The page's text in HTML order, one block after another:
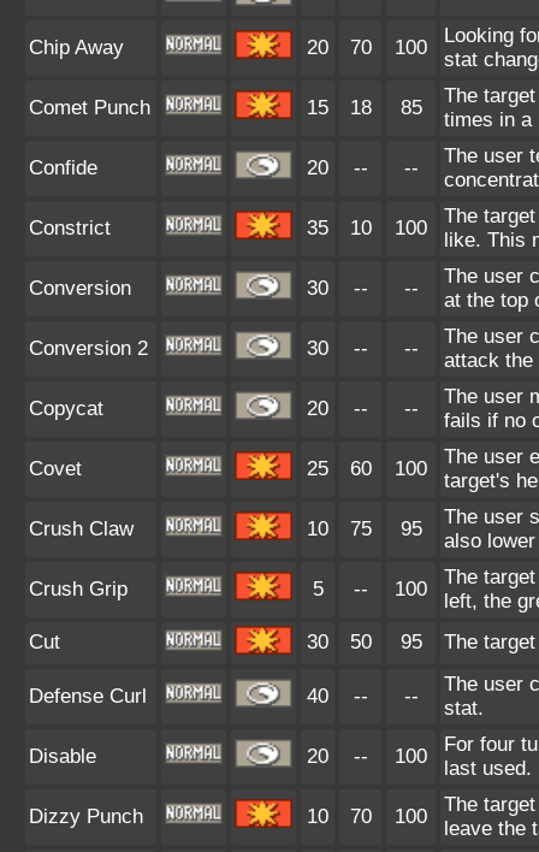
Chip Away 20 70 100
Looking
stat
Comet Punch 15 18 85
The
times in a
Confide 20 -- --
The user
Constrict 35 10 100
The
like. This
Conversion 30 -- --
The user
at the top
Conversion 2 30 -- --
The user
attack the
Copycat 20 -- --
The user
fails if no
Covet 25 60 100
The user
target's
Crush Claw 10 75 95
The user
also
Crush Grip 5 -- 100
The
left, the
Cut
30 50 95 The
Defense Curl 40 -- --
The user
stat.
Disable 20 -- 100
For four
last used.
Dizzy Punch 10 70 100
The
leave the